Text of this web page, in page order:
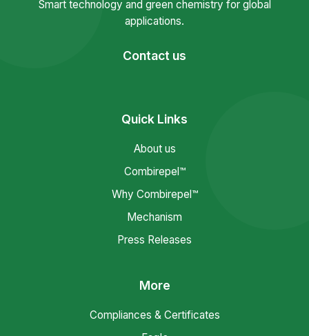
Smart technology and green chemistry for global
applications.
Contact us
Quick Links
About us
Combirepel™
Why Combirepel™
Mechanism
Press Releases
More
Compliances & Certificates